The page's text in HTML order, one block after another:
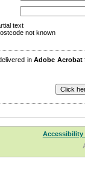
text
not known
inAdobe Acrobat
Accessibility